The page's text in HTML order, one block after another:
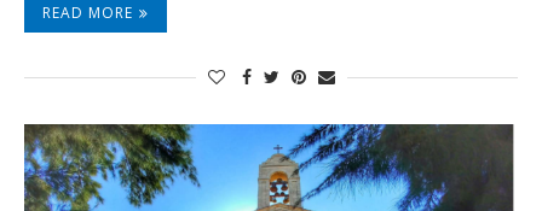
READ MORE